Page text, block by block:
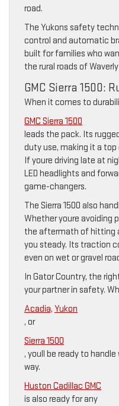
road.
The Yukons safety
control and automatic
built for families who
the rural roads of
GMC Sierra 1500:
When it comes to
GMC Sierra 1500
leads the pack. Its
duty use, making it a
If youre driving late at
LED headlights and
game-changers.
The Sierra 1500 also
Whether youre avoiding
the aftermath of hitting
you steady. Its traction
even on wet or gravel
In Gator Country, the
your partner in safety.
Acadia, Yukon
, or
Sierra 1500
, youll be ready to
way.
Huston Cadillac GMC
is also ready for any